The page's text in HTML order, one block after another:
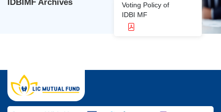
IDBIMF Archives
Voting Policy of
IDBI MF